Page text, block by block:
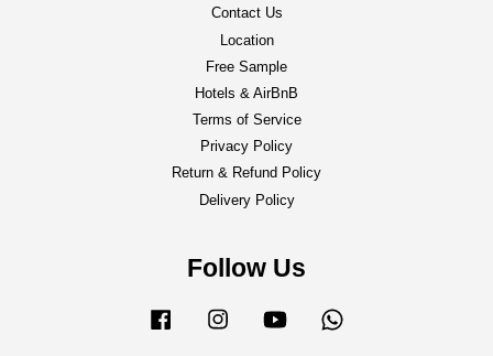
Contact Us
Location
Free Sample
Hotels & AirBnB
Terms of Service
Privacy Policy
Return & Refund Policy
Delivery Policy
Follow Us
Facebook Instagram YouTube